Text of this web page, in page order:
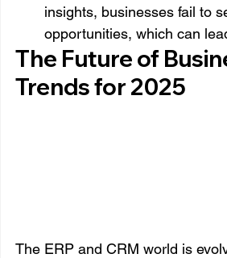
insights, businesses fail to
opportunities, which can
The Future of
Trends for 2025
The ERP and CRM world is